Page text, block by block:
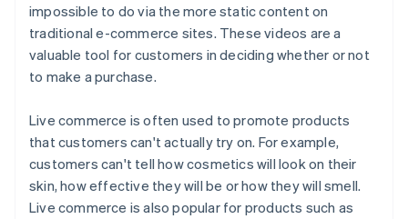
impossible to do via the more static content on
traditional e-commerce sites. These videos are a
valuable tool for customers in deciding whether or not
to make a purchase.
Live commerce is often used to promote products
that customers can't actually try on. For example,
customers can't tell how cosmetics will look on their
skin, how effective they will be or how they will smell.
Live commerce is also popular for products such as